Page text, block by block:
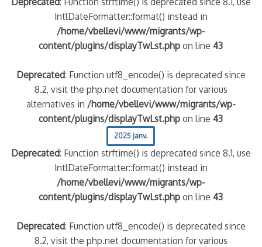
IntlDateFormatter::format() instead in
/home/vbellevi/www/migrants/wp-
content/plugins/displayTwLst.php on line43
Deprecated: Function utf8_encode() is deprecated since
8.2, visit the php.net documentation for various
alternatives in /home/vbellevi/www/migrants/wp-
content/plugins/displayTwLst.php on line43
2025 janv.
Deprecated: Function strftime() is deprecated since 8.1, use
IntlDateFormatter::format() instead in
/home/vbellevi/www/migrants/wp-
content/plugins/displayTwLst.php on line43
Deprecated: Function utf8_encode() is deprecated since
8.2, visit the php.net documentation for various